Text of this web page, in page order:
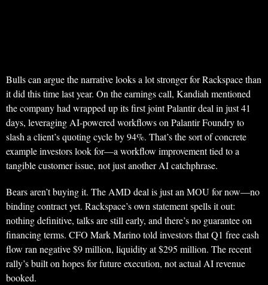
Bulls can argue the narrative looks a lot stronger for Rackspace than
it did this time last year. On the earnings call, Kandiah mentioned
the company had wrapped up its first joint Palantir deal in just 41
days, leveraging AI-powered workflows on Palantir Foundry to
slash a client’s quoting cycle by 94%. That’s the sort of concrete
example investors look for—a workflow improvement tied to a
tangible customer issue, not just another AI catchphrase.
Bears aren’t buying it. The AMD deal is just an MOU for now—no
binding contract yet. Rackspace’s own statement spells it out:
nothing definitive, talks are still early, and there’s no guarantee on
financing terms. CFO Mark Marino told investors that Q1 free cash
flow ran negative $9 million, liquidity at $295 million. The recent
rally’s built on hopes for future execution, not actual AI revenue
booked.